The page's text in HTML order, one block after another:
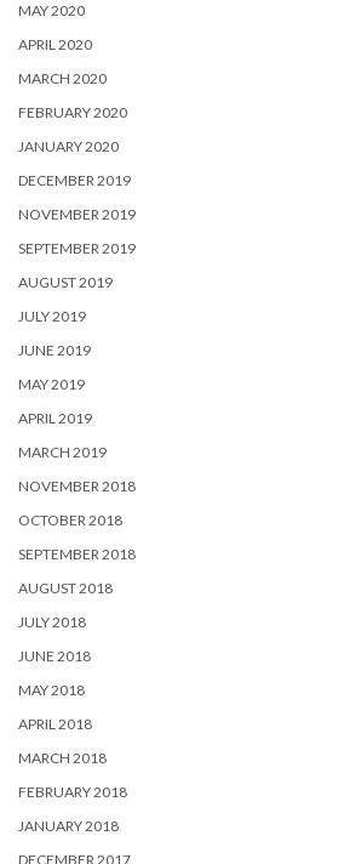
MAY 2020
APRIL 2020
MARCH 2020
FEBRUARY 2020
JANUARY 2020
DECEMBER 2019
NOVEMBER 2019
SEPTEMBER 2019
AUGUST 2019
JULY 2019
JUNE 2019
MAY 2019
APRIL 2019
MARCH 2019
NOVEMBER 2018
OCTOBER 2018
SEPTEMBER 2018
AUGUST 2018
JULY 2018
JUNE 2018
MAY 2018
APRIL 2018
MARCH 2018
FEBRUARY 2018
JANUARY 2018
DECEMBER 2017